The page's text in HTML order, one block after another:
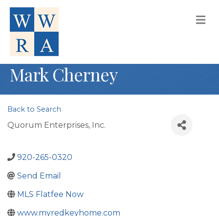
Mark Cherney
Back to Search
Quorum Enterprises, Inc.
920-265-0320
Send Email
MLS Flatfee Now
www.myredkeyhome.com